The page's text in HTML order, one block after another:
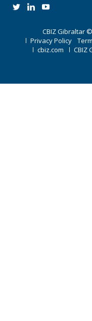
CBIZ Gibraltar
Privacy Policy
cbiz.com
CBIZ